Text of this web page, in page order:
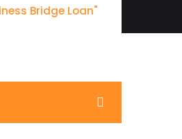
Bridge Loan"